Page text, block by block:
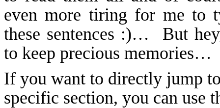
even more tiring for me to
these sentences :)… But
to keep precious memories…
If you want to directly jump
specific section, you can use